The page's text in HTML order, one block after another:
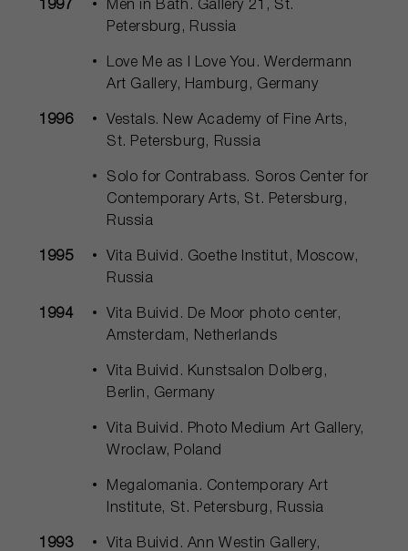
1997
Men in Bath. Gallery 21, St.
Petersburg, Russia
Love Me as I Love You. Werdermann
Art Gallery, Hamburg, Germany
1996
Vestals. New Academy of Fine Arts,
St. Petersburg, Russia
Solo for Contrabass. Soros Center for
Contemporary Arts, St. Petersburg,
Russia
1995
Vita Buivid. Goethe Institut, Moscow,
Russia
1994
Vita Buivid. De Moor photo center,
Amsterdam, Netherlands
Vita Buivid. Kunstsalon Dolberg,
Berlin, Germany
Vita Buivid. Photo Medium Art Gallery,
Wroclaw, Poland
Megalomania. Contemporary Art
Institute, St. Petersburg, Russia
1993
Vita Buivid. Ann Westin Gallery,